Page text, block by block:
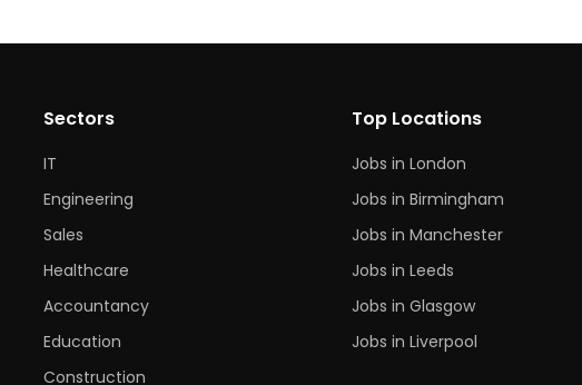
Sectors
IT
Engineering
Sales
Healthcare
Accountancy
Education
Construction
Top Locations
Jobs in London
Jobs in Birmingham
Jobs in Manchester
Jobs in Leeds
Jobs in Glasgow
Jobs in Liverpool